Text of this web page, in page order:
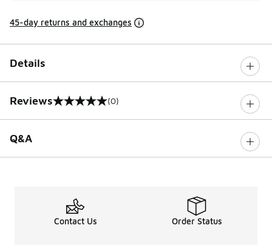
45-day returns and exchanges
Details
Reviews
0 out of 5 rating (0)
Q&A
Contact Us Order Status